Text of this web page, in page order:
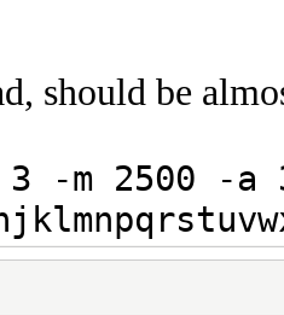
should be
3 -m 2500 -